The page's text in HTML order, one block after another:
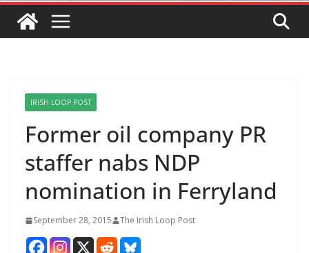
IRISH LOOP POST
Former oil company PR
staffer nabs NDP
nomination in Ferryland
September 28, 2015 The Irish Loop Post